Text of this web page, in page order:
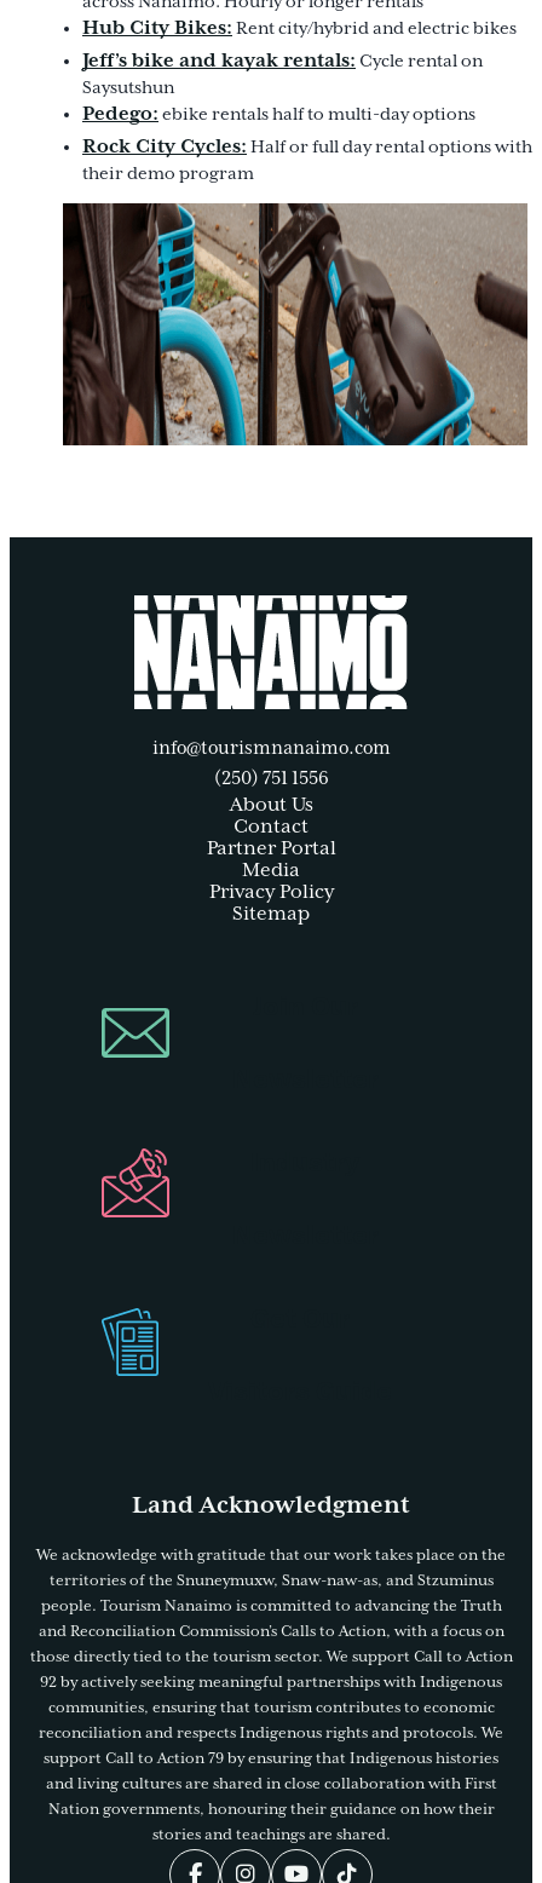
Hub City Bikes: Rent city/hybrid and electric bikes
Jeff’s bike and kayak rentals: Cycle rental on
Saysutshun
Pedego: ebike rentals half to multi-day options
Rock City Cycles: Half or full day rental options with
their demo program
info@tourismnanaimo.com
(250) 751 1556
About Us
Contact
Partner Portal
Media
Privacy Policy
Sitemap
Land Acknowledgment
We acknowledge with gratitude that our work takes place on the
territories of the Snuneymuxw, Snaw-naw-as, and Stzuminus
people. Tourism Nanaimo is committed to advancing the Truth
and Reconciliation Commission’s Calls to Action, with a focus on
those directly tied to the tourism sector. We support Call to Action
92 by actively seeking meaningful partnerships with Indigenous
communities, ensuring that tourism contributes to economic
reconciliation and respects Indigenous rights and protocols. We
support Call to Action 79 by ensuring that Indigenous histories
and living cultures are shared in close collaboration with First
Nation governments, honouring their guidance on how their
stories and teachings are shared.